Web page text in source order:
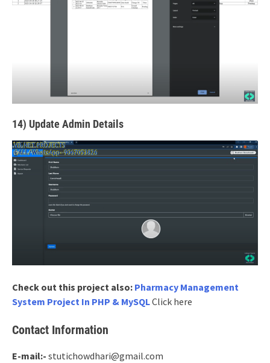
14) Update Admin Details
Check out this project also: Pharmacy Management
System Project In PHP & MySQLClick here
Contact Information
E-mail:- stutichowdhari@gmail.com